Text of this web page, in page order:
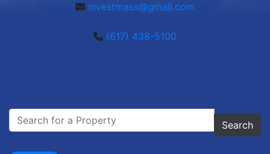
investmass@gmail.com
(617) 438-5100
Search